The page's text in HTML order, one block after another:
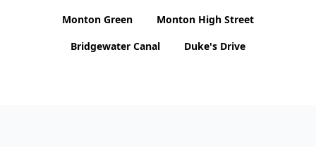
Monton Green
Monton High Street
Bridgewater Canal
Duke's Drive